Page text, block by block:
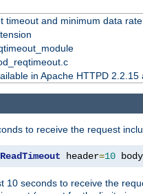
timeout and minimum data
in Apache HTTPD 2.2.15
to receive the request
header=10 body
10 seconds to receive the